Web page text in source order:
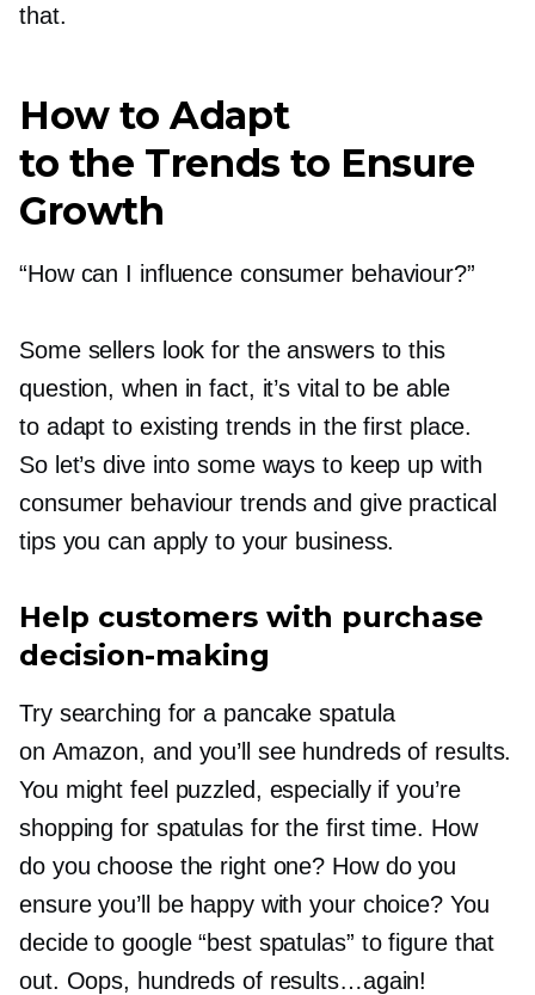
that.
How to Adapt
to the Trends to Ensure
Growth
“How can I influence consumer behaviour?”
Some sellers look for the answers to this
question, when in fact, it’s vital to be able
to adapt to existing trends in the first place.
So let’s dive into some ways to keep up with
consumer behaviour trends and give practical
tips you can apply to your business.
Help customers with purchase
decision-making
Try searching for a pancake spatula
on Amazon, and you’ll see hundreds of results.
You might feel puzzled, especially if you’re
shopping for spatulas for the first time. How
do you choose the right one? How do you
ensure you’ll be happy with your choice? You
decide to google “best spatulas” to figure that
out. Oops, hundreds of results…again!